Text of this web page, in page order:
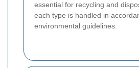
essential for recycling and
each type is handled in
environmental guidelines.